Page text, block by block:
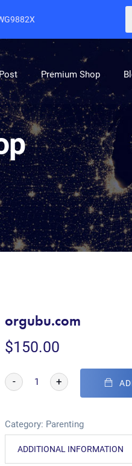
Premium Shop
orgubu.com
$150.00
- +
Category: Parenting
ADDITIONAL INFORMATION